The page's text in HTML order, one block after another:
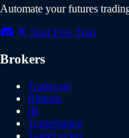
Automate your futures
Start Free Trial
Brokers
Tradovate
Rithmic
IB
TradeStation
TradeLocker